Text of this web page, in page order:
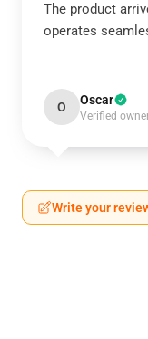
The product
operates
O Oscar
Verified
Write your